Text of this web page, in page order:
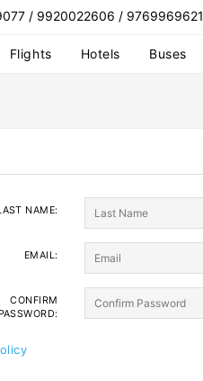
/ 9920022606 / 9769969621
Flights Hotels Buses
NAME:
EMAIL:
CONFIRM
PASSWORD: